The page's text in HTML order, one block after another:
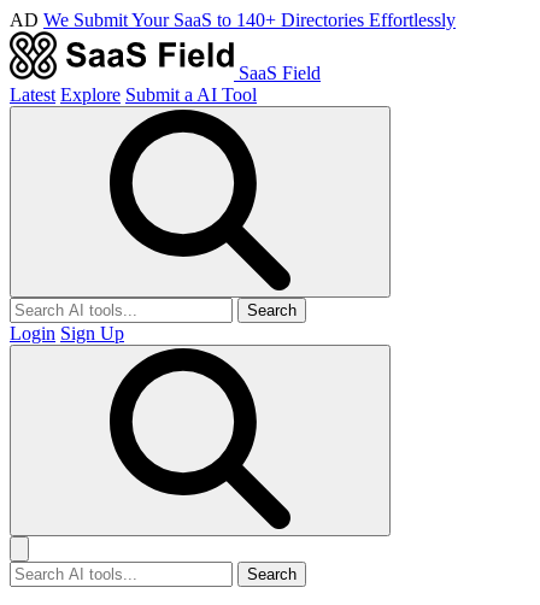
AD We Submit Your SaaS to 140+ Directories Effortlessly
SaaS Field
Latest Explore Submit a AI Tool
Search
Login Sign Up
Search